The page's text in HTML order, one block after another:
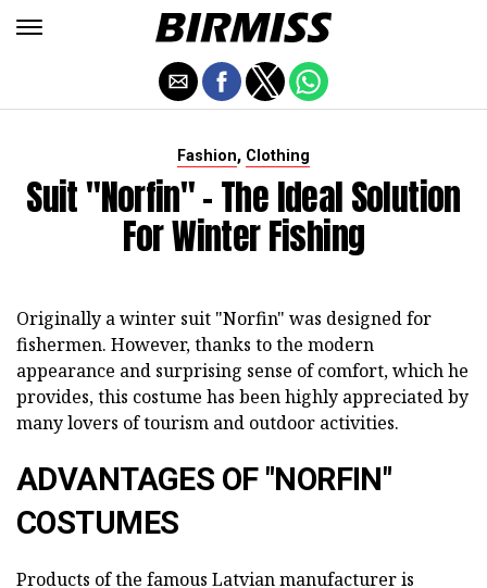
Fashion, Clothing
Suit "Norfin" - The Ideal Solution
For Winter Fishing
Originally a winter suit "Norfin" was designed for
fishermen. However, thanks to the modern
appearance and surprising sense of comfort, which he
provides, this costume has been highly appreciated by
many lovers of tourism and outdoor activities.
ADVANTAGES OF "NORFIN"
COSTUMES
Products of the famous Latvian manufacturer is